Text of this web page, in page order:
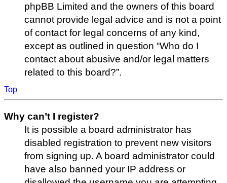
phpBB Limited and the owners of this board
cannot provide legal advice and is not a point
of contact for legal concerns of any kind,
except as outlined in question “Who do I
contact about abusive and/or legal matters
related to this board?”.
Top
Why can’t I register?
It is possible a board administrator has
disabled registration to prevent new visitors
from signing up. A board administrator could
have also banned your IP address or